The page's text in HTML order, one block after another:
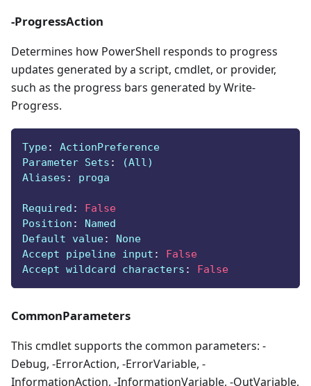
-ProgressAction
Determines how PowerShell responds to progress
updates generated by a script, cmdlet, or provider,
such as the progress bars generated by Write-
Progress.
Type:
ActionPreference
Parameter Sets :
(All)
Aliases : proga
Required :
False
Position :
Named
Default value:
None
Accept pipeline input :
False
Accept wildcard characters : False
CommonParameters
This cmdlet supports the common parameters: -
Debug, -ErrorAction, -ErrorVariable, -
InformationAction, -InformationVariable, -OutVariable,